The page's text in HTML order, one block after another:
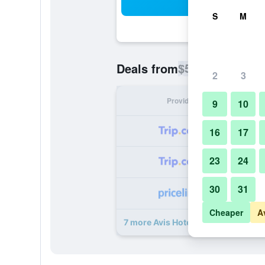
Deals from$54
Provider
7 more Avis Hotel by Ws Hotel
S M
2 3
9 10
16 17
23 24
30 31
Cheaper